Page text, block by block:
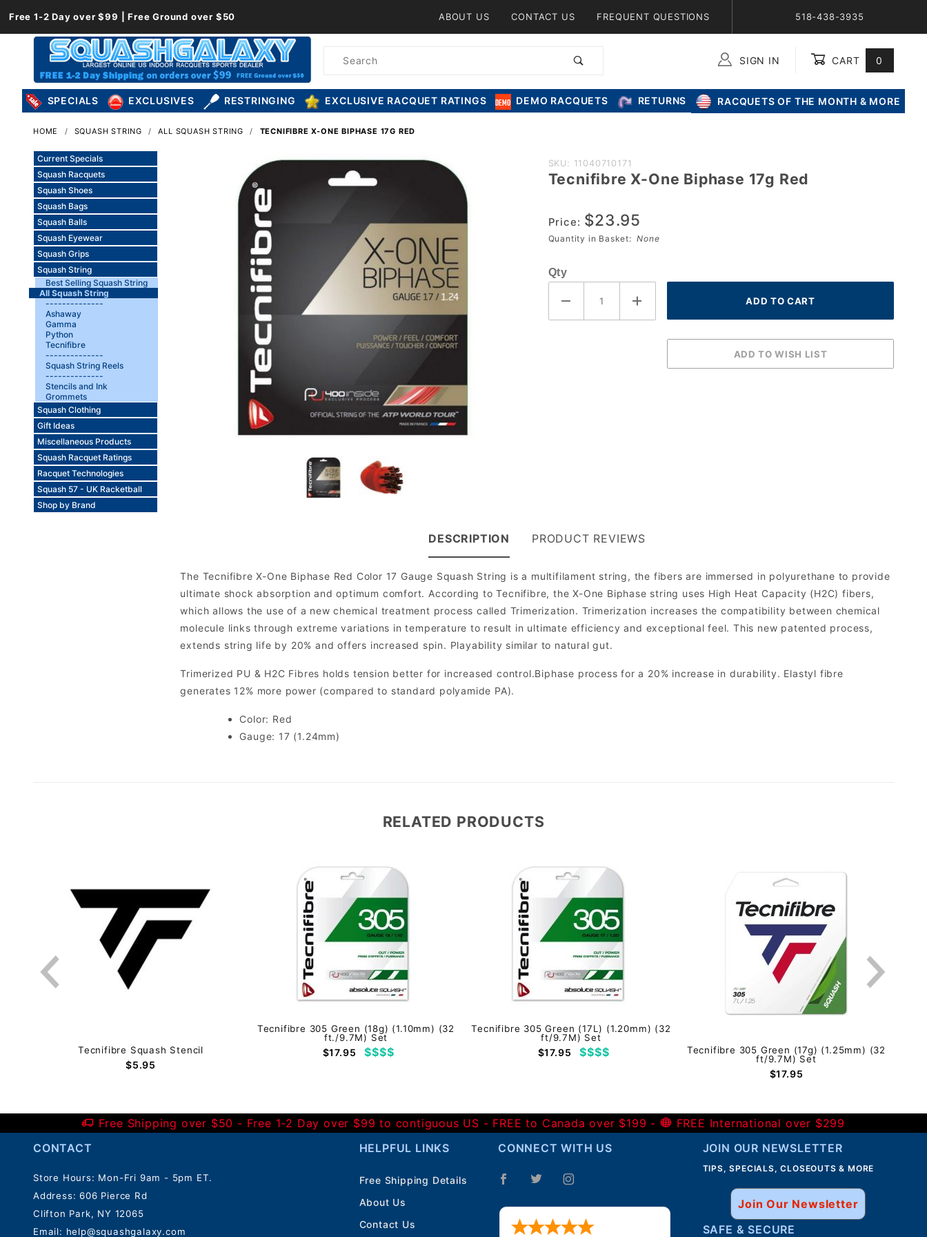
Free 1-2 Day over $99 | Free Ground over $50 ABOUT US CONTACT US FREQUENT QUESTIONS 518-438-3935
Product
SIGN IN CART 0
SPECIALS EXCLUSIVES RESTRINGING EXCLUSIVE RACQUET RATINGS DEMO RACQUETS RETURNS RACQUETS OF THE MONTH & MORE
HOME SQUASH STRING ALL SQUASH STRING TECNIFIBRE X-ONE BIPHASE 17G RED
Current Specials
Squash Racquets
Squash Shoes
Squash Bags
Squash Balls
Squash Eyewear
Squash Grips
Squash String
Best Selling Squash String
All Squash String
--------------
Ashaway
Gamma
Python
Tecnifibre
--------------
Squash String Reels
--------------
Stencils and Ink
Grommets
Squash Clothing
Gift Ideas
Miscellaneous Products
Squash Racquet Ratings
Racquet Technologies
Squash 57 - UK Racketball
Shop by Brand
Purchase
Tecnifibre
Biphase
17g Red
SKU: 11040710171
Tecnifibre X-One Biphase 17g Red
Price: $23.95
Quantity in Basket:None
Qty
DESCRIPTION
The Tecnifibre X-One Biphase Red Color 17 Gauge Squash String is a multifilament string, the fibers are immersed in polyurethane to provide
ultimate shock absorption and optimum comfort. According to Tecnifibre, the X-One Biphase string uses High Heat Capacity (H2C) fibers,
which allows the use of a new chemical treatment process called Trimerization. Trimerization increases the compatibility between chemical
molecule links through extreme variations in temperature to result in ultimate efficiency and exceptional feel. This new patented process,
extends string life by 20% and offers increased spin. Playability similar to natural gut.
Trimerized PU & H2C Fibres holds tension better for increased control.Biphase process for a 20% increase in durability. Elastyl fibre
generates 12% more power (compared to standard polyamide PA).
Color: Red
Gauge: 17 (1.24mm)
PRODUCT REVIEWS
RELATED PRODUCTS
Tecnifibre Squash Stencil
$5.95
Tecnifibre 305 Green (18g) (1.10mm) (32
ft./9.7M) Set
$17.95 $$$$
Tecnifibre 305 Green (17L) (1.20mm) (32
ft/9.7M) Set
$17.95 $$$$
Tecnifibre 305 Green (17g) (1.25mm) (32
ft/9.7M) Set
$17.95
Free Shipping over $50 - Free 1-2 Day over $99 to contiguous US - FREE to Canada over $199 -
FREE International over $299
CONTACT
Store Hours: Mon-Fri 9am - 5pm ET.
Address: 606 Pierce Rd
Clifton Park, NY 12065
Email: help@squashgalaxy.com
HELPFUL LINKS
Free Shipping Details
About Us
Contact Us
CONNECT WITH US JOIN OUR NEWSLETTER
TIPS, SPECIALS, CLOSEOUTS & MORE
Join Our Newsletter
SAFE & SECURE